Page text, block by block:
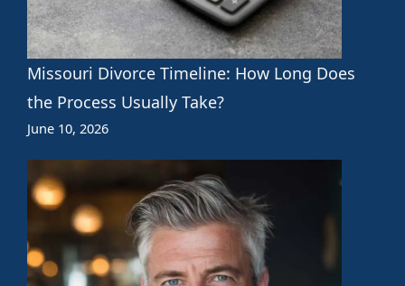
Missouri Divorce Timeline: How Long Does
the Process Usually Take?
June 10, 2026